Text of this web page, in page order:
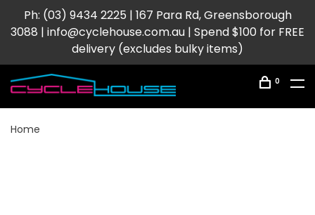
Ph: (03) 9434 2225 | 167 Para Rd, Greensborough
3088 | info@cyclehouse.com.au | Spend $100 for FREE
delivery (excludes bulky items)
0
Home